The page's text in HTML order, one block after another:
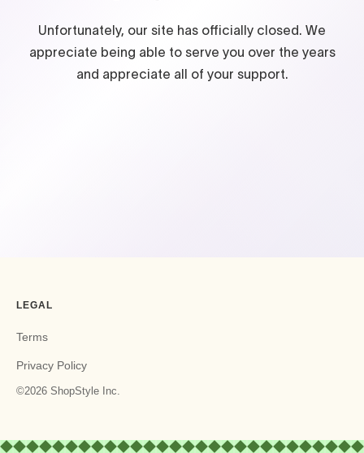
Unfortunately, our site has officially closed. We
appreciate being able to serve you over the years
and appreciate all of your support.
©2026 ShopStyle Inc.
LEGAL
Terms
Privacy Policy